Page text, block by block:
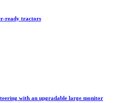
ready tractors
with an upgradable large monitor